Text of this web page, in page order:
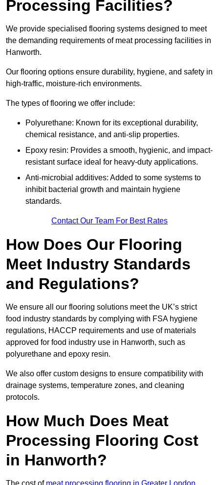
Processing Facilities?
We provide specialised flooring systems designed to meet
the demanding requirements of meat processing facilities in
Hanworth.
Our flooring options ensure durability, hygiene, and safety in
high-traffic, moisture-rich environments.
The types of flooring we offer include:
Polyurethane: Known for its exceptional durability,
chemical resistance, and anti-slip properties.
Epoxy resin: Provides a smooth, hygienic, and impact-
resistant surface ideal for heavy-duty applications.
Anti-microbial additives: Added to some systems to
inhibit bacterial growth and maintain hygiene
standards.
Contact Our Team For Best Rates
How Does Our Flooring
Meet Industry Standards
and Regulations?
We ensure all our flooring solutions meet the UK’s strict
food industry standards by complying with FSA hygiene
regulations, HACCP requirements and use of materials
approved for food industry use in Hanworth, such as
polyurethane and epoxy resin.
We also offer custom designs to ensure compatibility with
drainage systems, temperature zones, and cleaning
protocols.
How Much Does Meat
Processing Flooring Cost
in Hanworth?